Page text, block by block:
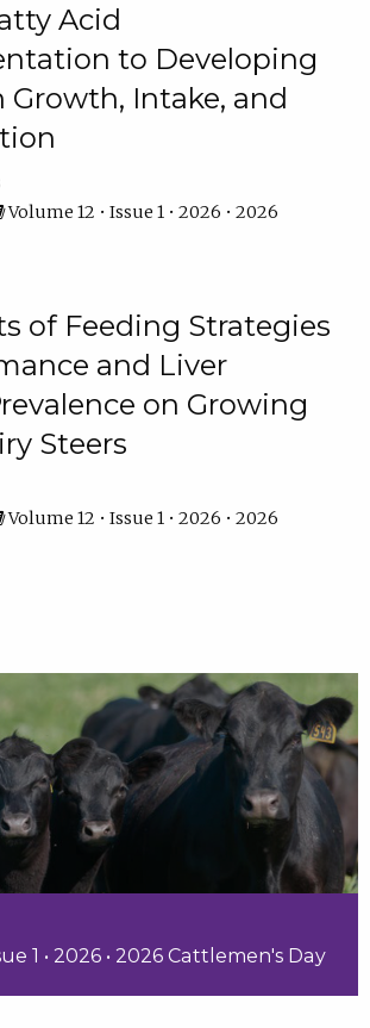
Acid
to Developing
Growth, Intake, and
Volume 12 • Issue 1 • 2026 • 2026
of Feeding Strategies
and Liver
on Growing
Steers
Volume 12 • Issue 1 • 2026 • 2026
1 • 2026 • 2026 Cattlemen's Day